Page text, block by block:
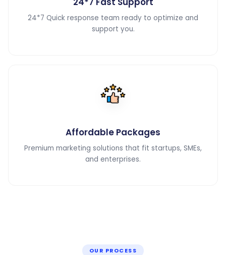
24*7 Quick response team ready to optimize and
support you.
Affordable Packages
Premium marketing solutions that fit startups, SMEs,
and enterprises.
OUR PROCESS